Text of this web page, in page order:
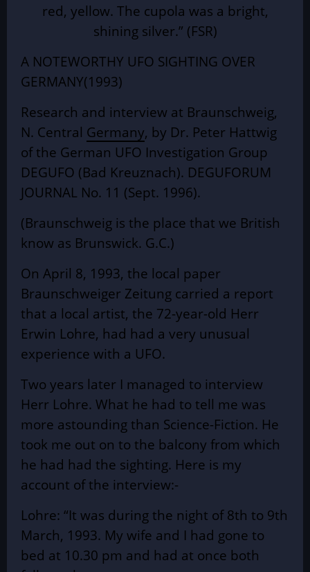
red, yellow. The cupola was a bright,
shining silver.” (FSR)
A NOTEWORTHY UFO SIGHTING OVER
GERMANY(1993)
Research and interview at Braunschweig,
N. Central Germany, by Dr. Peter Hattwig
of the German UFO Investigation Group
DEGUFO (Bad Kreuznach). DEGUFORUM
JOURNAL No. 11 (Sept. 1996).
(Braunschweig is the place that we British
know as Brunswick. G.C.)
On April 8, 1993, the local paper
Braunschweiger Zeitung carried a report
that a local artist, the 72-year-old Herr
Erwin Lohre, had had a very unusual
experience with a UFO.
Two years later I managed to interview
Herr Lohre. What he had to tell me was
more astounding than Science-Fiction. He
took me out on to the balcony from which
he had had the sighting. Here is my
account of the interview:-
Lohre: “It was during the night of 8th to 9th
March, 1993. My wife and I had gone to
bed at 10.30 pm and had at once both